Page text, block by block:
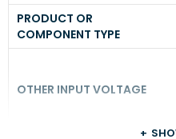
PRODUCT OR
COMPONENT TYPE
OTHER INPUT VOLTAGE